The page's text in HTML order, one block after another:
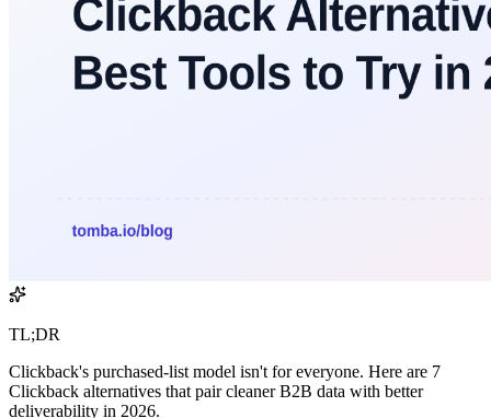
TL;DR
Clickback's purchased-list model isn't for everyone. Here are 7
Clickback alternatives that pair cleaner B2B data with better
deliverability in 2026.